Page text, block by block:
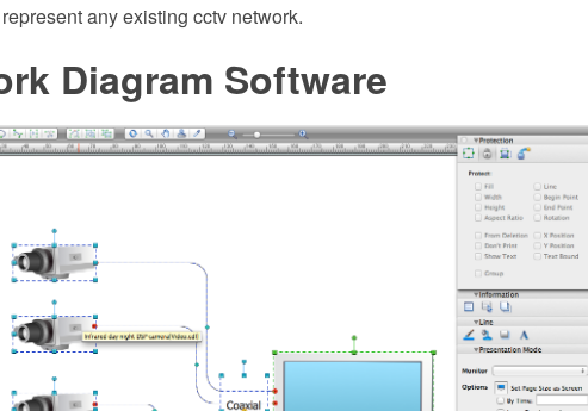
any existing cctv network.
Diagram Software